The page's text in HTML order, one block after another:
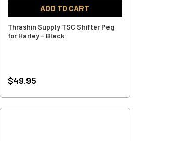
ADD TO CART
Thrashin Supply TSC Shifter Peg
for Harley - Black
$49.95